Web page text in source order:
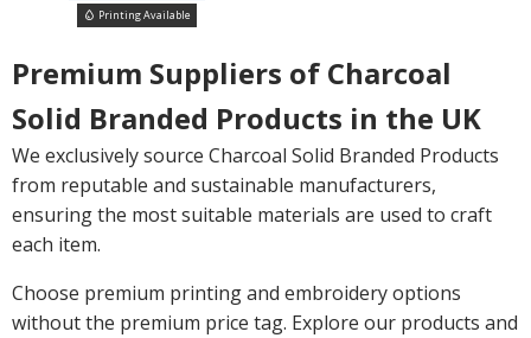
Printing Available
Premium Suppliers of Charcoal
Solid Branded Products in the UK
We exclusively source Charcoal Solid Branded Products
from reputable and sustainable manufacturers,
ensuring the most suitable materials are used to craft
each item.
Choose premium printing and embroidery options
without the premium price tag. Explore our products and